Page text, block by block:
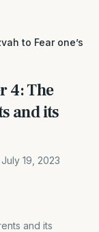
to Fear one’s
4: The
and its
July 19, 2023
and its